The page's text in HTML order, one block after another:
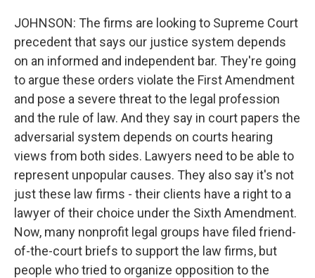
JOHNSON: The firms are looking to Supreme Court
precedent that says our justice system depends
on an informed and independent bar. They're going
to argue these orders violate the First Amendment
and pose a severe threat to the legal profession
and the rule of law. And they say in court papers the
adversarial system depends on courts hearing
views from both sides. Lawyers need to be able to
represent unpopular causes. They also say it's not
just these law firms - their clients have a right to a
lawyer of their choice under the Sixth Amendment.
Now, many nonprofit legal groups have filed friend-
of-the-court briefs to support the law firms, but
people who tried to organize opposition to the